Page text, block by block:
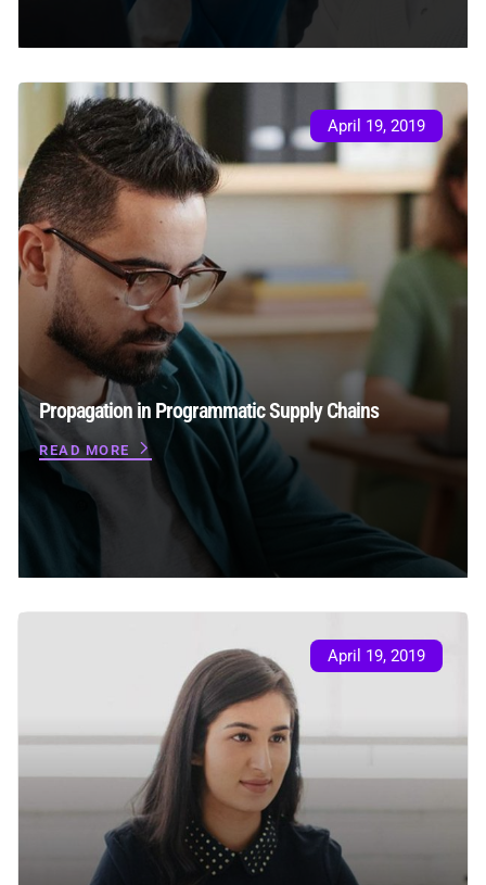
Propagation in Programmatic Supply Chains
READ MORE
April 19, 2019
April 19, 2019